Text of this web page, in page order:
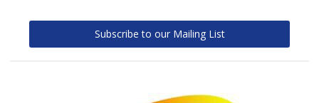
Subscribe to our Mailing List